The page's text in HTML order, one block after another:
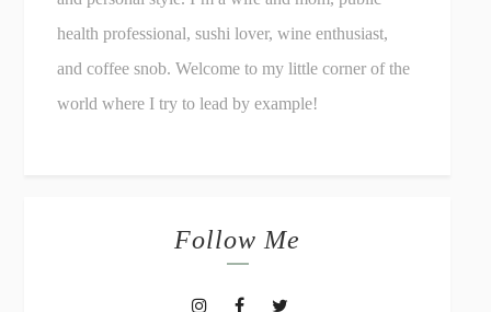
health professional, sushi lover, wine enthusiast,
and coffee snob. Welcome to my little corner of the
world where I try to lead by example!
Follow Me